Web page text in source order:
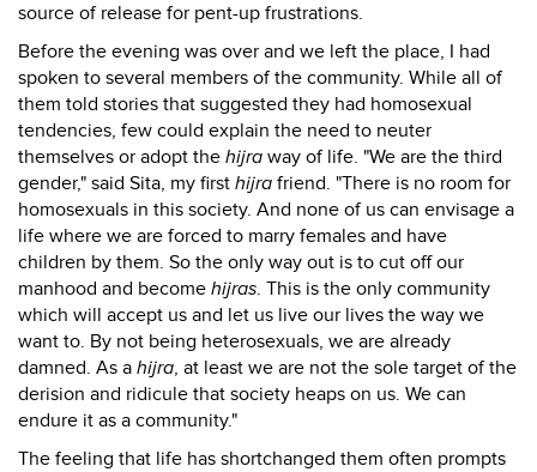
source of release for pent-up frustrations.
Before the evening was over and we left the place, I had
spoken to several members of the community. While all of
them told stories that suggested they had homosexual
tendencies, few could explain the need to neuter
themselves or adopt the hijra way of life. "We are the third
gender," said Sita, my first hijra friend. "There is no room for
homosexuals in this society. And none of us can envisage a
life where we are forced to marry females and have
children by them. So the only way out is to cut off our
manhood and become hijras. This is the only community
which will accept us and let us live our lives the way we
want to. By not being heterosexuals, we are already
damned. As a hijra, at least we are not the sole target of the
derision and ridicule that society heaps on us. We can
endure it as a community."
The feeling that life has shortchanged them often prompts